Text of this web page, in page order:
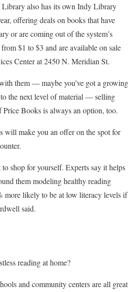
also has its own Indy Library
offering deals on books that have
or are coming out of the system’s
$1 to $3 and are available on sale
Center at 2450 N. Meridian St.
them — maybe you’ve got a growing
the next level of material — selling
Books is always an option, too.
will make you an offer on the spot for
shop for yourself. Experts say it helps
them modeling healthy reading
more likely to be at low literacy levels if
said.
reading at home?
and community centers are all great